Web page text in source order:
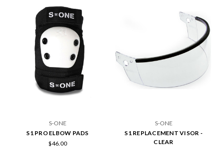
S-ONE
S1 PRO ELBOW PADS
$46.00
S-ONE
S1 REPLACEMENT VISOR -
CLEAR